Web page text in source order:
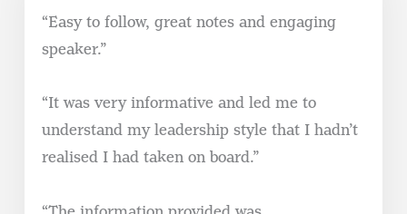
“Easy to follow, great notes and engaging
speaker.”
“It was very informative and led me to
understand my leadership style that I hadn’t
realised I had taken on board.”